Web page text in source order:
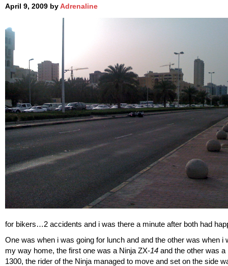
April 9, 2009 by Adrenaline
for bikers…2 accidents and i was there a minute after both had
One was when i was going for lunch and and the other was when i
my way home, the first one was a Ninja ZX-14 and the other was a
1300, the rider of the Ninja managed to move and set on the side